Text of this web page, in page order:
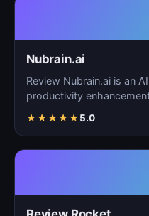
Nubrain.ai
Review Nubrain.ai is an
productivity
★★★★★5.0